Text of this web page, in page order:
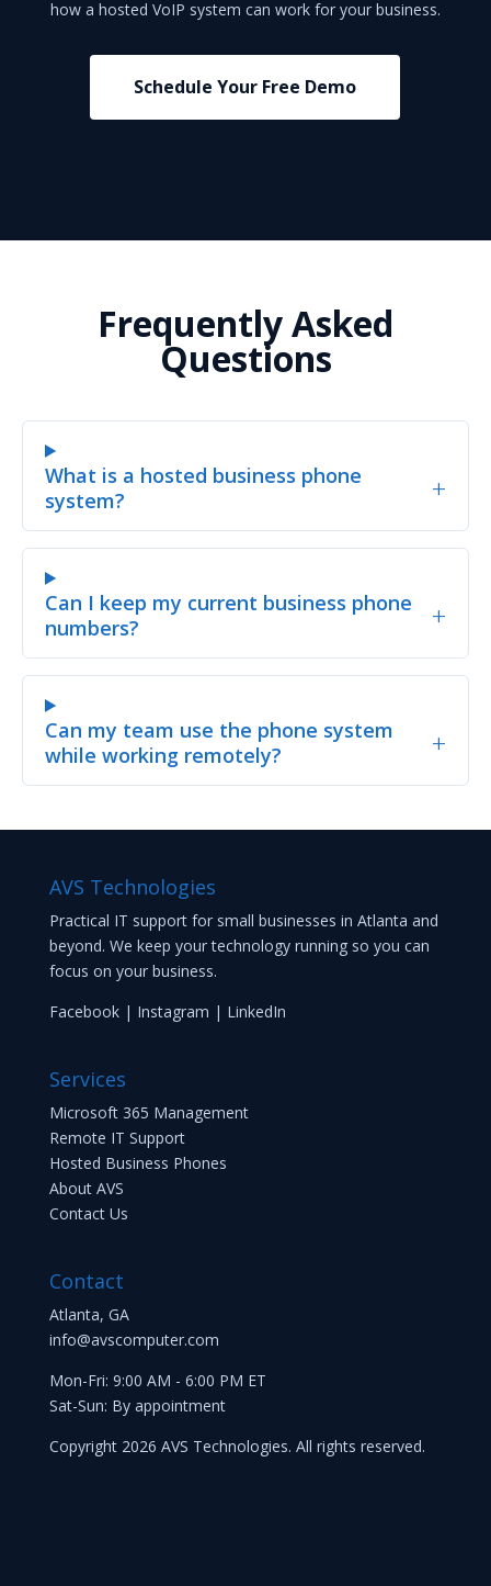
how a hosted VoIP system can work for your business.
Schedule Your Free Demo
Frequently Asked
Questions
What is a hosted business phone
system?
+
Can I keep my current business phone
numbers?
+
Can my team use the phone system
while working remotely?
+
AVS Technologies
Practical IT support for small businesses in Atlanta and
beyond. We keep your technology running so you can
focus on your business.
Facebook| Instagram | LinkedIn
Services
Microsoft 365 Management
Remote IT Support
Hosted Business Phones
About AVS
Contact Us
Contact
Atlanta, GA
info@avscomputer.com
Mon-Fri: 9:00 AM - 6:00 PM ET
Sat-Sun: By appointment
Copyright 2026 AVS Technologies. All rights reserved.